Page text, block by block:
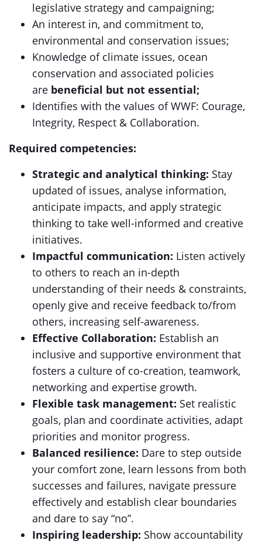
legislative strategy and campaigning;
An interest in, and commitment to,
environmental and conservation issues;
Knowledge of climate issues, ocean
conservation and associated policies
are beneficial but not essential;
Identifies with the values of WWF: Courage,
Integrity, Respect & Collaboration.
Required competencies:
Strategic and analytical thinking: Stay
updated of issues, analyse information,
anticipate impacts, and apply strategic
thinking to take well-informed and creative
initiatives.
Impactful communication: Listen actively
to others to reach an in-depth
understanding of their needs & constraints,
openly give and receive feedback to/from
others, increasing self-awareness.
Effective Collaboration: Establish an
inclusive and supportive environment that
fosters a culture of co-creation, teamwork,
networking and expertise growth.
Flexible task management: Set realistic
goals, plan and coordinate activities, adapt
priorities and monitor progress.
Balanced resilience: Dare to step outside
your comfort zone, learn lessons from both
successes and failures, navigate pressure
effectively and establish clear boundaries
and dare to say “no”.
Inspiring leadership: Show accountability